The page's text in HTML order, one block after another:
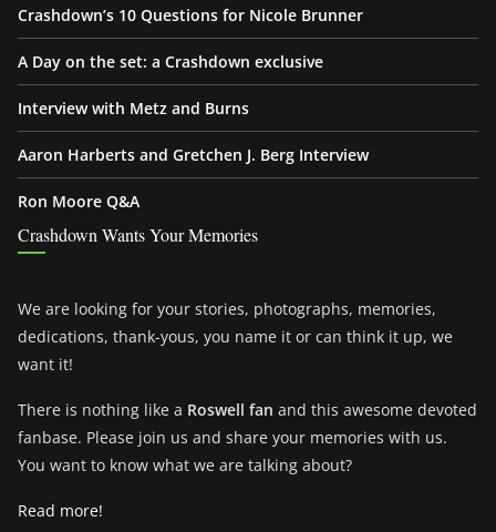
Crashdown’s 10 Questions for Nicole Brunner
A Day on the set: a Crashdown exclusive
Interview with Metz and Burns
Aaron Harberts and Gretchen J. Berg Interview
Ron Moore Q&A
Crashdown Wants Your Memories
We are looking for your stories, photographs, memories,
dedications, thank-yous, you name it or can think it up, we
want it!
There is nothing like a Roswell fan and this awesome devoted
fanbase. Please join us and share your memories with us.
You want to know what we are talking about?
Read more!